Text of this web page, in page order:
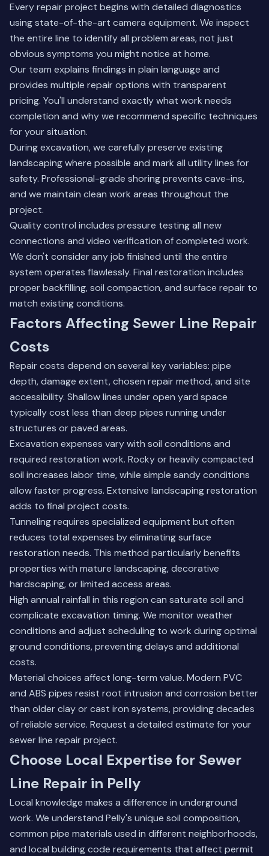
Every repair project begins with detailed diagnostics
using state-of-the-art camera equipment. We inspect
the entire line to identify all problem areas, not just
obvious symptoms you might notice at home.
Our team explains findings in plain language and
provides multiple repair options with transparent
pricing. You'll understand exactly what work needs
completion and why we recommend specific techniques
for your situation.
During excavation, we carefully preserve existing
landscaping where possible and mark all utility lines for
safety. Professional-grade shoring prevents cave-ins,
and we maintain clean work areas throughout the
project.
Quality control includes pressure testing all new
connections and video verification of completed work.
We don't consider any job finished until the entire
system operates flawlessly. Final restoration includes
proper backfilling, soil compaction, and surface repair to
match existing conditions.
Factors Affecting Sewer Line Repair
Costs
Repair costs depend on several key variables: pipe
depth, damage extent, chosen repair method, and site
accessibility. Shallow lines under open yard space
typically cost less than deep pipes running under
structures or paved areas.
Excavation expenses vary with soil conditions and
required restoration work. Rocky or heavily compacted
soil increases labor time, while simple sandy conditions
allow faster progress. Extensive landscaping restoration
adds to final project costs.
Tunneling requires specialized equipment but often
reduces total expenses by eliminating surface
restoration needs. This method particularly benefits
properties with mature landscaping, decorative
hardscaping, or limited access areas.
High annual rainfall in this region can saturate soil and
complicate excavation timing. We monitor weather
conditions and adjust scheduling to work during optimal
ground conditions, preventing delays and additional
costs.
Material choices affect long-term value. Modern PVC
and ABS pipes resist root intrusion and corrosion better
than older clay or cast iron systems, providing decades
of reliable service. Request a detailed estimate for your
sewer line repair project.
Choose Local Expertise for Sewer
Line Repair in Pelly
Local knowledge makes a difference in underground
work. We understand Pelly's unique soil composition,
common pipe materials used in different neighborhoods,
and local building code requirements that affect permit